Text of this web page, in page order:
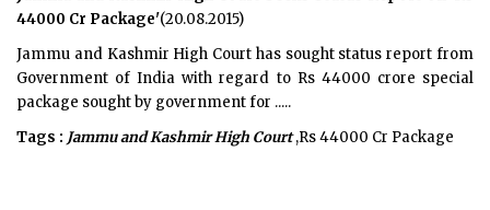
44000 Cr Package'(20.08.2015)
Jammu and Kashmir High Court has sought status report from
Government of India with regard to Rs 44000 crore special
package sought by government for .....
Tags : Jammu and Kashmir High Court,Rs 44000 Cr Package